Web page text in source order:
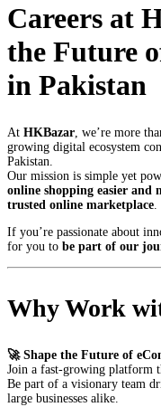
Careers at
the Future
in Pakistan
At HKBazar, we’re more
growing digital ecosystem
Pakistan.
Our mission is simple yet
online shopping easier and
trusted online marketplace.
If you’re passionate about
for you to be part of our
Why Work
🚀 Shape the Future of
Join a fast-growing platform
Be part of a visionary team
large businesses alike.